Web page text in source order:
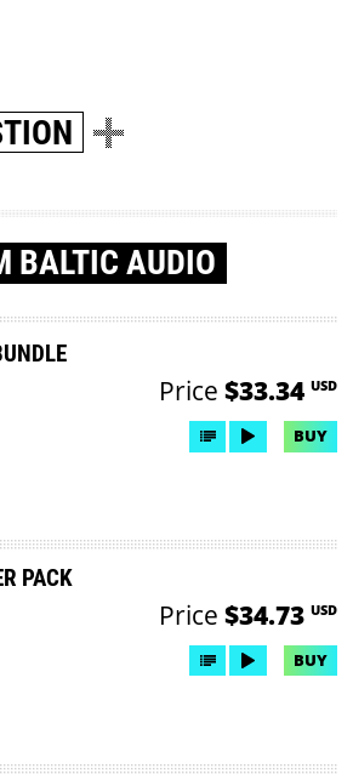
BALTIC AUDIO
Price $33.34 USD
BUY
PACK
Price $34.73 USD
BUY